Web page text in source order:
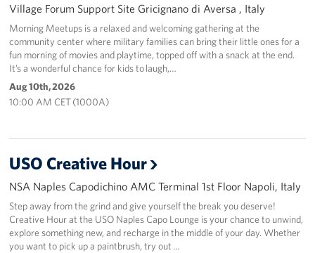
Village Forum Support Site Gricignano di Aversa , Italy
Morning Meetups is a relaxed and welcoming gathering at the
community center where military families can bring their little ones for a
fun morning of movies and playtime, topped off with a snack at the end.
It’s a wonderful chance for kids to laugh,…
Aug 10th, 2026
10:00 AM CET (1000A)
USO Creative Hour
NSA Naples Capodichino AMC Terminal 1st Floor Napoli, Italy
Step away from the grind and give yourself the break you deserve!
Creative Hour at the USO Naples Capo Lounge is your chance to unwind,
explore something new, and recharge in the middle of your day. Whether
you want to pick up a paintbrush, try out …